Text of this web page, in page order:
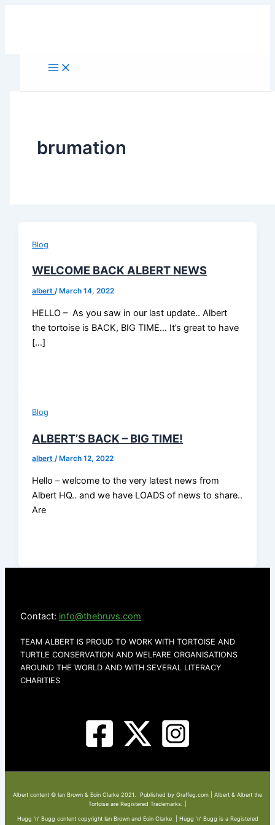
brumation
Blog
WELCOME BACK ALBERT NEWS
albert/ March 14, 2022
HELLO – As you saw in our last update.. Albert
the tortoise is BACK, BIG TIME… It’s great to have
[…]
Blog
ALBERT’S BACK – BIG TIME!
albert/ March 12, 2022
Hello – welcome to the very latest news from
Albert HQ.. and we have LOADS of news to share..
Are
Contact: info@thebruvs.com
TEAM ALBERT IS PROUD TO WORK WITH TORTOISE AND
TURTLE CONSERVATION AND WELFARE ORGANISATIONS
AROUND THE WORLD AND WITH SEVERAL LITERACY
CHARITIES
Albert content © Ian Brown & Eoin Clarke 2021. Published by Graffeg.com | Albert & Albert the
Tortoise are Registered Trademarks. |
Hugg ‘n’ Bugg content copyright Ian Brown and Eoin Clarke | Hugg ‘n’ Bugg is a Registered